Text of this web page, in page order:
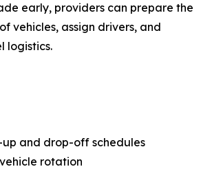
early, providers can prepare the
vehicles, assign drivers, and
logistics.
up and drop-off schedules
rotation